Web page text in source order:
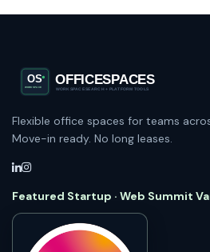
Flexible office spaces for teams
Move-in ready. No long leases.
Featured Startup · Web Summit